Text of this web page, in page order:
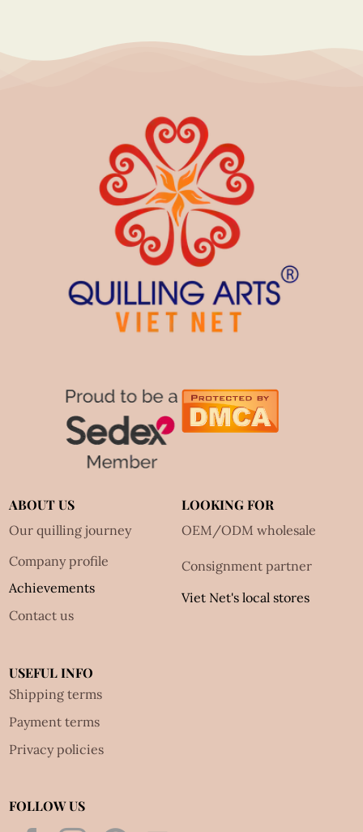
ABOUT US
Our quilling journey
Company profile
Achievements
Contact us
LOOKING FOR
OEM/ODM wholesale
Consignment partner
Viet Net's local stores
USEFUL INFO
Shipping terms
Payment terms
Privacy policies
FOLLOW US